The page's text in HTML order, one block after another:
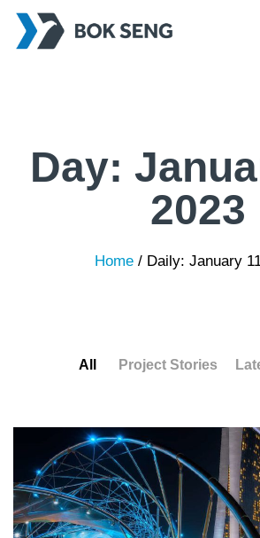
Day:
2023
Home / Daily: January
All Project Stories